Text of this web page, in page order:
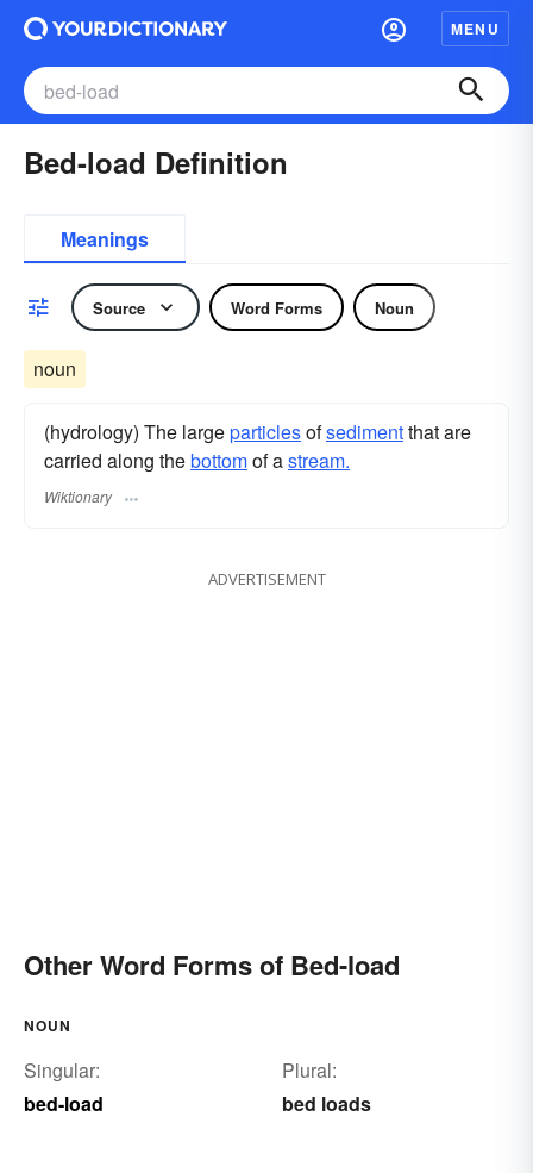
MENU
Bed-load Definition
Meanings
Source Word Forms Noun
noun
(hydrology) The largeparticlesofsedimentthat are
carried along thebottomof astream.
Wiktionary
ADVERTISEMENT
Other Word Forms of Bed-load
NOUN
Singular:
bed-load
Plural:
bed loads